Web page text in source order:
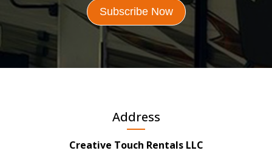
Address
Creative Touch Rentals LLC